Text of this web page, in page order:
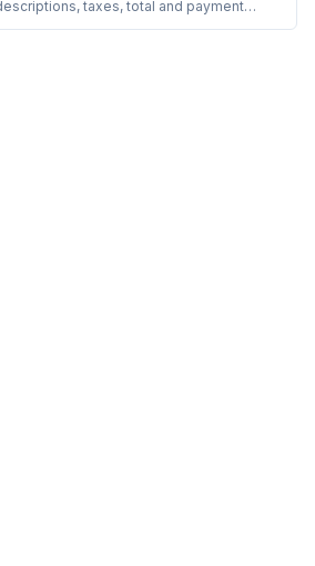
taxes, total and payment